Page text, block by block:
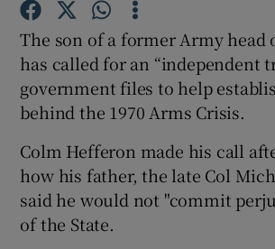
Show Gaeilge
Show History
The son of a former Army head
has called for an “independent
government files to help
behind the 1970 Arms Crisis.
Colm Hefferon made his call
how his father, the late Col
said he would not "commit
of the State.